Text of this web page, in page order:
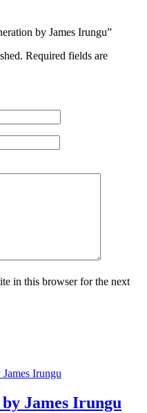
by James Irungu”
Required fields are
in this browser for the next
James Irungu